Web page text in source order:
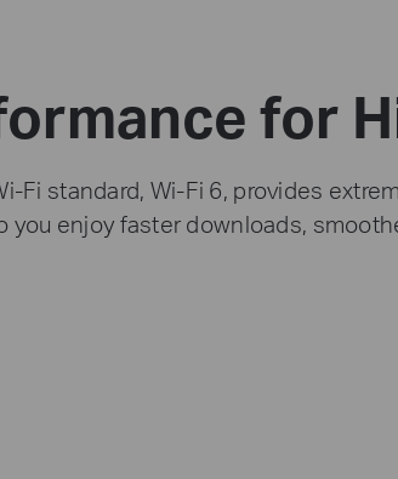
for
Fi standard, Wi-Fi 6, provides
enjoy faster downloads,